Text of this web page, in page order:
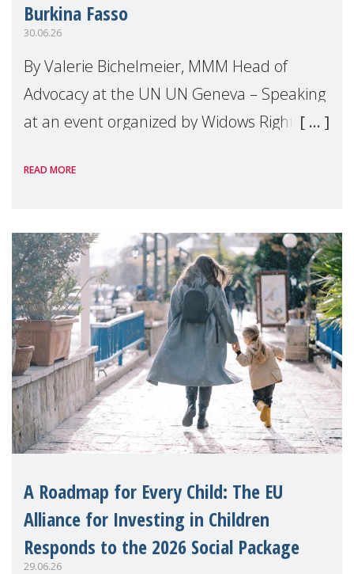
Burkina Fasso
30.06.26
By Valerie Bichelmeier, MMM Head of
Advocacy at the UN UN Geneva – Speaking
at an event organized by Widows Rights
READ MORE
A Roadmap for Every Child: The EU
Alliance for Investing in Children
Responds to the 2026 Social Package
29.06.26